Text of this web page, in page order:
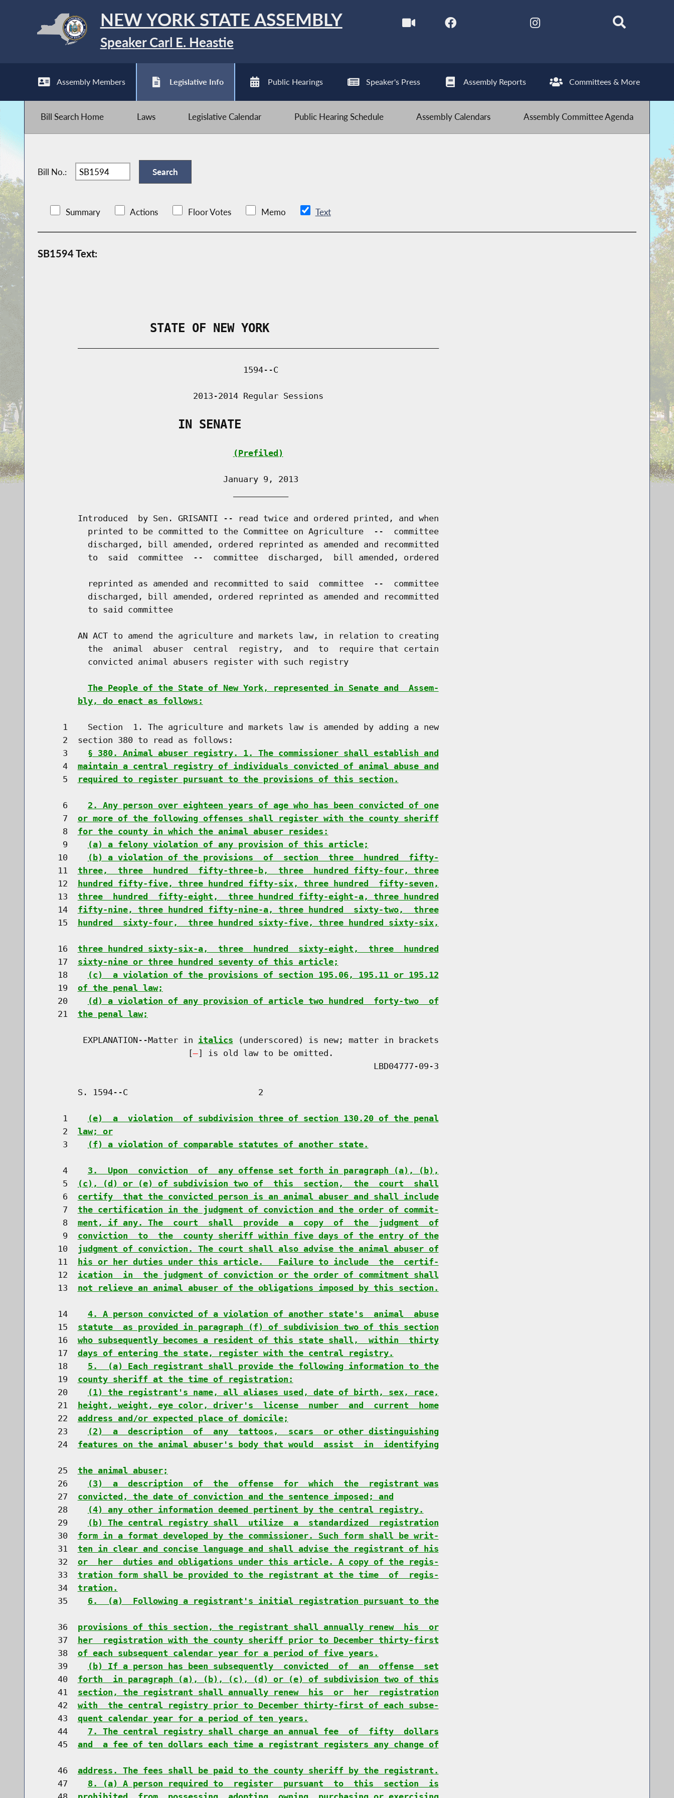
NEW YORK STATE ASSEMBLY
Speaker Carl E. Heastie
Assembly Members Legislative Info Public Hearings Speaker's Press Assembly Reports Committees & More
Bill Search Home Laws Legislative Calendar Public Hearing Schedule Assembly Calendars Assembly Committee Agenda
Bill No.:
Summary Actions Floor Votes Memo Text
SB1594 Text:
                STATE OF NEW YORK
                                         1594--C
                               2013-2014 Regular Sessions
                    IN SENATE
(Prefiled)
                                     January 9, 2013
        Introduced  by Sen. GRISANTI -- read twice and ordered printed, and when
          printed to be committed to the Committee on Agriculture  --  committee
          discharged, bill amended, ordered reprinted as amended and recommitted
          to  said  committee  --  committee  discharged,  bill amended, ordered
          reprinted as amended and recommitted to said  committee  --  committee
          discharged, bill amended, ordered reprinted as amended and recommitted
          to said committee
        AN ACT to amend the agriculture and markets law, in relation to creating
          the  animal  abuser  central  registry,  and  to  require that certain
          convicted animal abusers register with such registry
The People of the State of New York, represented in Senate and  Assem-
bly, do enact as follows:
     1    Section  1. The agriculture and markets law is amended by adding a new
     2  section 380 to read as follows:
     3
§ 380. Animal abuser registry. 1. The commissioner shall establish and
     4
maintain a central registry of individuals convicted of animal abuse and
     5
required to register pursuant to the provisions of this section.
     6
2. Any person over eighteen years of age who has been convicted of one
     7
or more of the following offenses shall register with the county sheriff
     8
for the county in which the animal abuser resides:
     9
(a) a felony violation of any provision of this article;
    10
(b) a violation of the provisions  of  section  three  hundred  fifty-
    11
three,  three  hundred  fifty-three-b,  three  hundred fifty-four, three
    12
hundred fifty-five, three hundred fifty-six, three hundred  fifty-seven,
    13
three  hundred  fifty-eight,  three hundred fifty-eight-a, three hundred
    14
fifty-nine, three hundred fifty-nine-a, three hundred  sixty-two,  three
    15
hundred  sixty-four,  three hundred sixty-five, three hundred sixty-six,
    16
three hundred sixty-six-a,  three  hundred  sixty-eight,  three  hundred
    17
sixty-nine or three hundred seventy of this article;
    18
(c)  a violation of the provisions of section 195.06, 195.11 or 195.12
    19
of the penal law;
    20
(d) a violation of any provision of article two hundred  forty-two  of
    21
the penal law;
         EXPLANATION--Matter in
italics (underscored) is new; matter in brackets
                              [
] is old law to be omitted.
        S. 1594--C                          2
     1
(e)  a  violation  of subdivision three of section 130.20 of the penal
     2
law; or
     3
(f) a violation of comparable statutes of another state.
     4
3.  Upon  conviction  of  any offense set forth in paragraph (a), (b),
     5
(c), (d) or (e) of subdivision two of  this  section,  the  court  shall
     6
certify  that the convicted person is an animal abuser and shall include
     7
the certification in the judgment of conviction and the order of commit-
     8
ment, if any. The  court  shall  provide  a  copy  of  the  judgment  of
     9
conviction  to  the  county sheriff within five days of the entry of the
    10
judgment of conviction. The court shall also advise the animal abuser of
    11
his or her duties under this article.   Failure to include  the  certif-
    12
ication  in  the judgment of conviction or the order of commitment shall
    13
not relieve an animal abuser of the obligations imposed by this section.
    14
4. A person convicted of a violation of another state's  animal  abuse
    15
statute  as provided in paragraph (f) of subdivision two of this section
    16
who subsequently becomes a resident of this state shall,  within  thirty
    17
days of entering the state, register with the central registry.
    18
5.  (a) Each registrant shall provide the following information to the
    19
county sheriff at the time of registration:
    20
(1) the registrant's name, all aliases used, date of birth, sex, race,
    21
height, weight, eye color, driver's  license  number  and  current  home
    22
address and/or expected place of domicile;
    23
(2)  a  description  of  any  tattoos,  scars  or other distinguishing
    24
features on the animal abuser's body that would  assist  in  identifying
    25
the animal abuser;
    26
(3)  a  description  of  the  offense  for  which  the  registrant was
    27
convicted, the date of conviction and the sentence imposed; and
    28
(4) any other information deemed pertinent by the central registry.
    29
(b) The central registry shall  utilize  a  standardized  registration
    30
form in a format developed by the commissioner. Such form shall be writ-
    31
ten in clear and concise language and shall advise the registrant of his
    32
or  her  duties and obligations under this article. A copy of the regis-
    33
tration form shall be provided to the registrant at the time  of  regis-
    34
tration.
    35
6.  (a)  Following a registrant's initial registration pursuant to the
    36
provisions of this section, the registrant shall annually renew  his  or
    37
her  registration with the county sheriff prior to December thirty-first
    38
of each subsequent calendar year for a period of five years.
    39
(b) If a person has been subsequently  convicted  of  an  offense  set
    40
forth  in paragraph (a), (b), (c), (d) or (e) of subdivision two of this
    41
section, the registrant shall annually renew  his  or  her  registration
    42
with  the central registry prior to December thirty-first of each subse-
    43
quent calendar year for a period of ten years.
    44
7. The central registry shall charge an annual fee  of  fifty  dollars
    45
and  a fee of ten dollars each time a registrant registers any change of
    46
address. The fees shall be paid to the county sheriff by the registrant.
    47
8. (a) A person required to  register  pursuant  to  this  section  is